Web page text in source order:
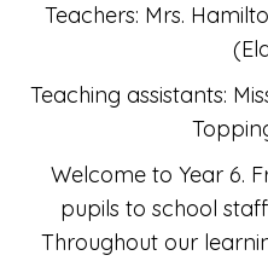
Teachers: Mrs.
Teaching assistants:
Welcome to Year 6.
pupils to school
Throughout our